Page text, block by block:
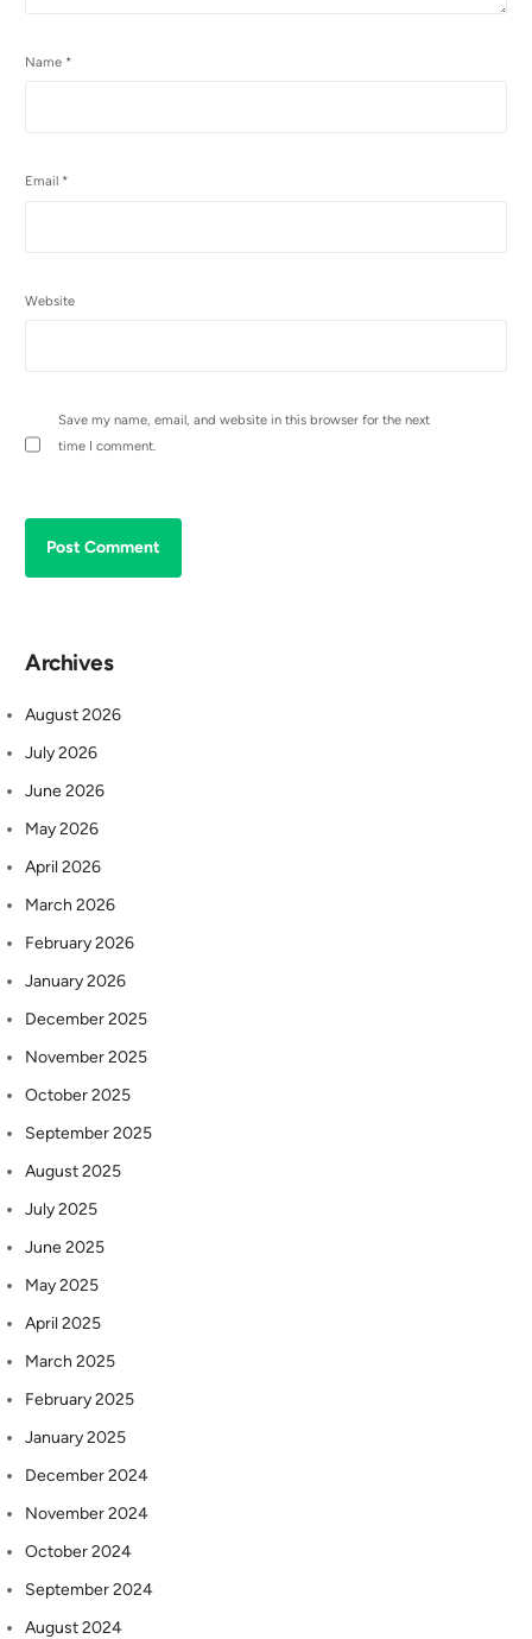
Name *
Email *
Website
Save my name, email, and website in this browser for the next
time I comment.
Archives
August 2026
July 2026
June 2026
May 2026
April 2026
March 2026
February 2026
January 2026
December 2025
November 2025
October 2025
September 2025
August 2025
July 2025
June 2025
May 2025
April 2025
March 2025
February 2025
January 2025
December 2024
November 2024
October 2024
September 2024
August 2024